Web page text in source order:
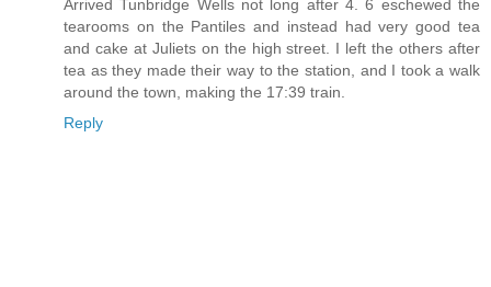
Arrived Tunbridge Wells not long after 4. 6 eschewed the
tearooms on the Pantiles and instead had very good tea
and cake at Juliets on the high street. I left the others after
tea as they made their way to the station, and I took a walk
around the town, making the 17:39 train.
Reply